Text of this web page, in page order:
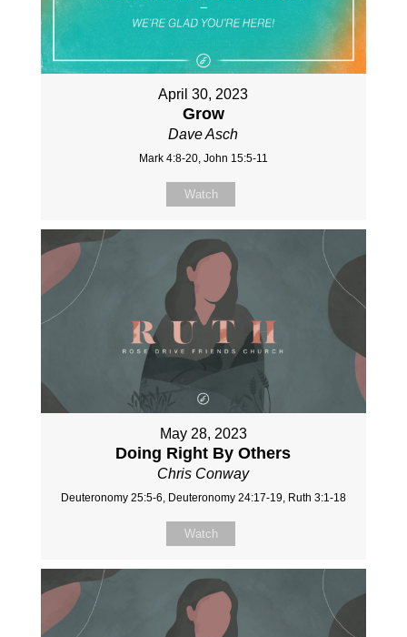
April 30, 2023
Grow
Dave Asch
Mark 4:8-20, John 15:5-11
Watch
May 28, 2023
Doing Right By Others
Chris Conway
Deuteronomy 25:5-6, Deuteronomy 24:17-19, Ruth 3:1-18
Watch